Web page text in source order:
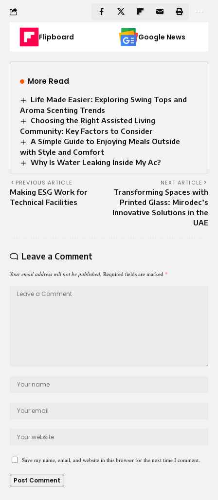
Flipboard Google News
More Read
Life Made Easier: Exploring Swing Tops and
Aroma Scenting Trends
Choosing the Right Assisted Living
Community: Key Factors to Consider
A Simple Guide to Enjoying Meals Outside
with Style and Comfort
Why Is Water Leaking Inside My Ac?
PREVIOUS ARTICLE
Making ESG Work for
Technical Facilities
NEXT ARTICLE
Transforming Spaces with
Printed Glass: Mirodec’s
Innovative Solutions in the
UAE
Leave a Comment
Your email address will not be published. Required fields are marked *
Save my name, email, and website in this browser for the next time I comment.